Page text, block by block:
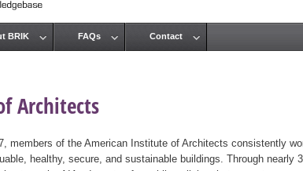
Architects
members of the American Institute of Architects consistently
healthy, secure, and sustainable buildings. Through nearly
BRIK FAQs Contact